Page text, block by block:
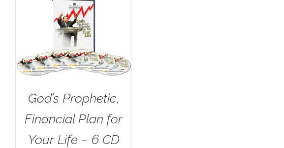
God’s Prophetic,
Financial Plan for
Your Life – 6 CD